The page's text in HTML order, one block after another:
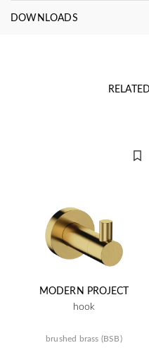
DOWNLOADS
MODERN PROJECT
hook
brushed brass (BSB)